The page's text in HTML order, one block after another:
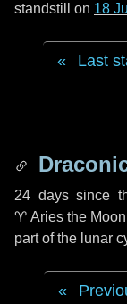
standstill on 18
Last
24 dayssince
♈ Ariesthe Moon
part of the lunar